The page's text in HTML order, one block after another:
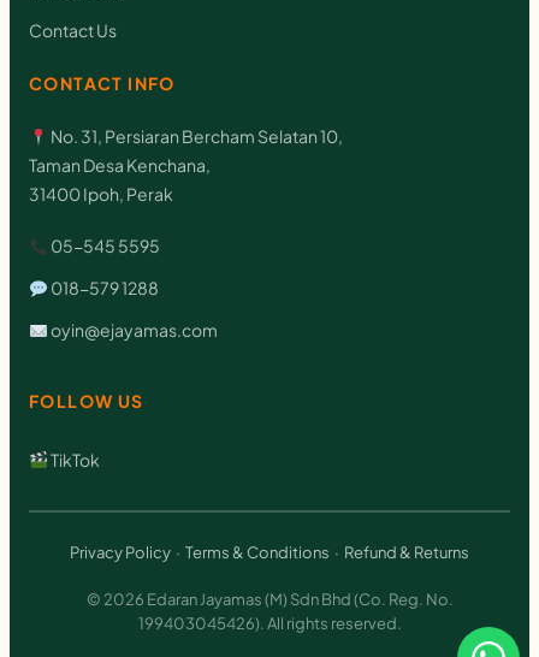
q
u
a
n
t
i
t
Contact Us
CONTACT INFO
No. 31, Persiaran Bercham Selatan 10,
Taman Desa Kenchana,
31400 Ipoh, Perak
05-545 5595
018-579 1288
oyin@ejayamas.com
FOLLOW US
TikTok
Privacy Policy · Terms & Conditions · Refund & Returns
© 2026 Edaran Jayamas (M) Sdn Bhd (Co. Reg. No.
199403045426). All rights reserved.